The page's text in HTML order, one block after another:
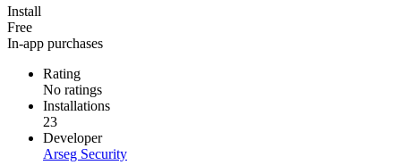
Install
Free
In-app purchases
Rating
No ratings
Installations
23
Developer
Arseg Security